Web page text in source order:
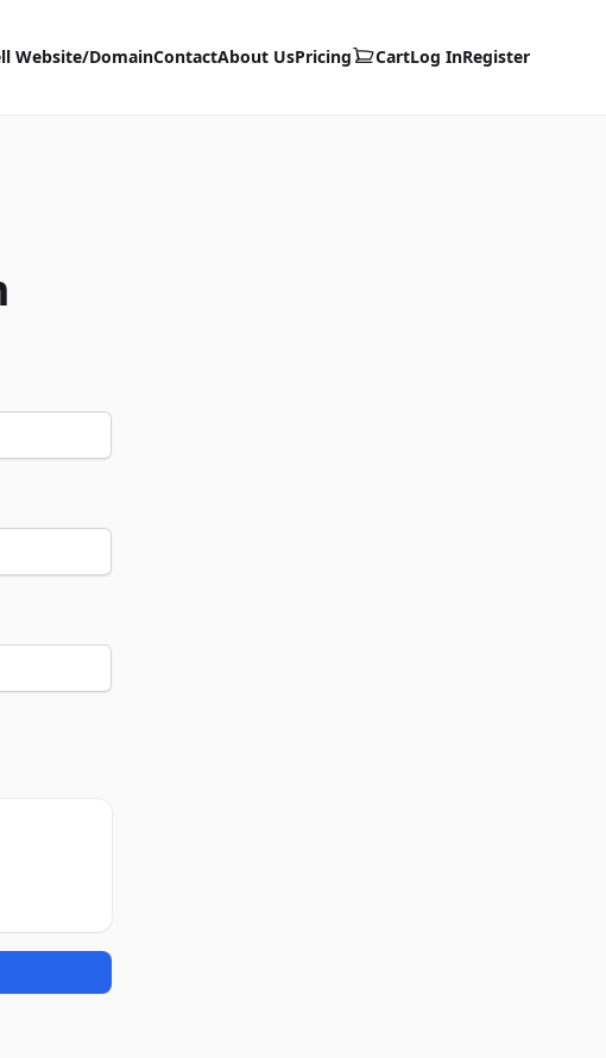
Website/DomainContactAbout UsPricing CartLog InRegister